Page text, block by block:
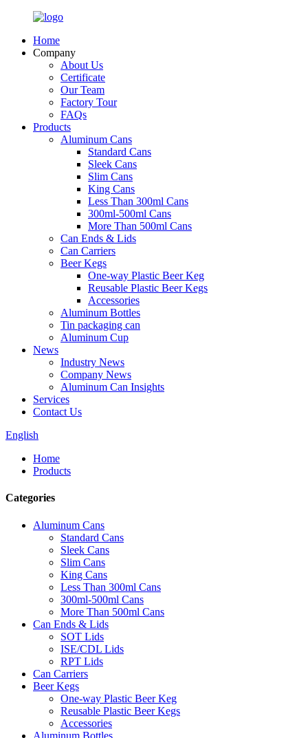
Home
Company
About Us
Certificate
Our Team
Factory Tour
FAQs
Products
Aluminum Cans
Standard Cans
Sleek Cans
Slim Cans
King Cans
Less Than 300ml Cans
300ml-500ml Cans
More Than 500ml Cans
Can Ends & Lids
Can Carriers
Beer Kegs
One-way Plastic Beer Keg
Reusable Plastic Beer Kegs
Accessories
Aluminum Bottles
Tin packaging can
Aluminum Cup
News
Industry News
Company News
Aluminum Can Insights
Services
Contact Us
English
Home
Products
Categories
Aluminum Cans
Standard Cans
Sleek Cans
Slim Cans
King Cans
Less Than 300ml Cans
300ml-500ml Cans
More Than 500ml Cans
Can Ends & Lids
SOT Lids
ISE/CDL Lids
RPT Lids
Can Carriers
Beer Kegs
One-way Plastic Beer Keg
Reusable Plastic Beer Kegs
Accessories
Aluminum Bottles